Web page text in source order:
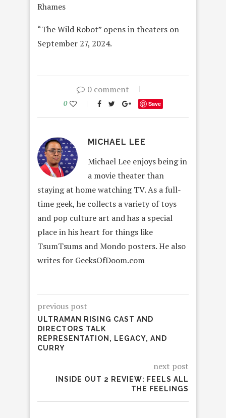
Rhames
“The Wild Robot” opens in theaters on
September 27, 2024.
0 comment
0 Save
MICHAEL LEE
Michael Lee enjoys being in
a movie theater than
staying at home watching TV. As a full-
time geek, he collects a variety of toys
and pop culture art and has a special
place in his heart for things like
TsumTsums and Mondo posters. He also
writes for GeeksOfDoom.com
previous post
ULTRAMAN RISING CAST AND
DIRECTORS TALK
REPRESENTATION, LEGACY, AND
CURRY
next post
INSIDE OUT 2 REVIEW: FEELS ALL
THE FEELINGS